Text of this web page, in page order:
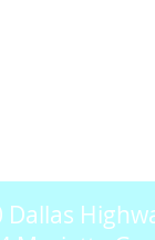
Dallas